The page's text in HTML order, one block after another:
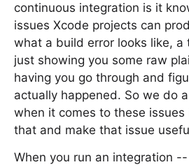
continuous integration is it
issues Xcode projects can
what a build error looks like, a
just showing you some raw
having you go through and
actually happened. So we do
when it comes to these
that and make that issue
When you run an integration